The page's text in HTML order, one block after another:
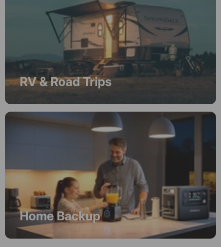
RV & Road Trips
Home Backup